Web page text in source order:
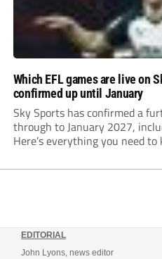
Which EFL games are live on
confirmed up until January
Sky Sports has confirmed a
through to January 2027,
Here’s everything you need to
EDITORIAL
John Lyons, news editor